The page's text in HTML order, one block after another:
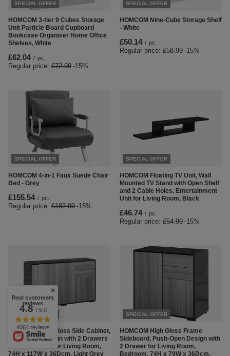
SPECIAL OFFER
HOMCOM 3-tier 9 Cubes Storage
Unit Particle Board Cupboard
Bookcase Organiser Home Office
Shelves, White
£62.04 / pc.
Regular price: £72.99 -15%
SPECIAL OFFER
HOMCOM Nine-Cube Storage Shelf
- White
£50.14 / pc.
Regular price: £58.99 -15%
SPECIAL OFFER
HOMCOM 4-in-1 Faux Suede Chair
Bed - Grey
£155.54 / pc.
Regular price: £182.99 -15%
SPECIAL OFFER
HOMCOM Floating TV Unit, Wall
Mounted TV Stand with Open Shelf
and 2 Cable Holes, Entertainment
Unit for Living Room, Black
£46.74 / pc.
Regular price: £54.99 -15%
HOMCOM High Gloss Side Cabinet,
Push-Open Design with 2 Drawers
and 2 Cabinets for Living Room,
74H x 117W x 36Dcm, Light Grey
SPECIAL OFFER
HOMCOM High Gloss Frame
Sideboard, Push-Open Design with
2 Drawer for Living Room,
Bedroom, 74H x 79W x 36Dcm,
Real customers
reviews
4.8/ 5.0
4064 reviews